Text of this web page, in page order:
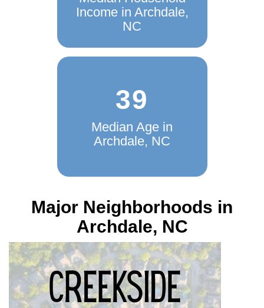
Median Household
Income in Archdale,
NC
39
Median Age in
Major Neighborhoods in
Archdale, NC